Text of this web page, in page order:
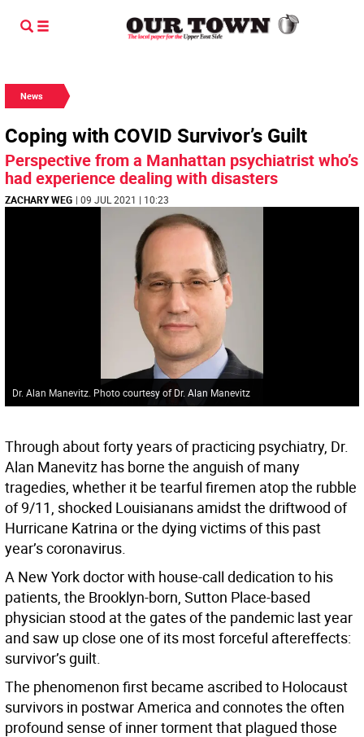
News
Coping with COVID Survivor’s Guilt
Perspective from a Manhattan psychiatrist who’s
had experience dealing with disasters
ZACHARY WEG | 09 JUL 2021 | 10:23
Dr. Alan Manevitz. Photo courtesy of Dr. Alan Manevitz
Through about forty years of practicing psychiatry, Dr.
Alan Manevitz has borne the anguish of many
tragedies, whether it be tearful firemen atop the rubble
of 9/11, shocked Louisianans amidst the driftwood of
Hurricane Katrina or the dying victims of this past
year’s coronavirus.
A New York doctor with house-call dedication to his
patients, the Brooklyn-born, Sutton Place-based
physician stood at the gates of the pandemic last year
and saw up close one of its most forceful aftereffects:
survivor’s guilt.
The phenomenon first became ascribed to Holocaust
survivors in postwar America and connotes the often
profound sense of inner torment that plagued those